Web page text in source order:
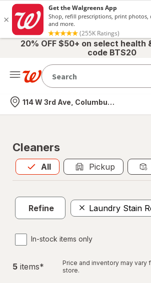
20% OFF $50+ on select health
code BTS20
Nearest store
114 W 3rd Ave, Columbus, OH
Cleaners
All
Allis selected Pickup
Refine Laundry Stain
In-stock items only
5 items*
Price and inventory may vary
store.